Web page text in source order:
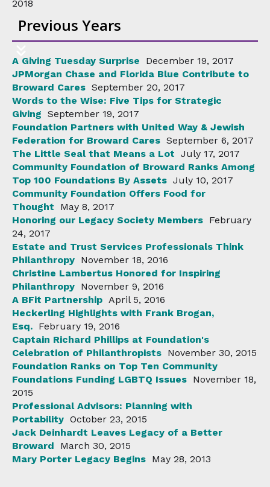
2018
Previous Years
A Giving Tuesday Surprise
December 19, 2017
JPMorgan Chase and Florida Blue Contribute to
Broward Cares September 20, 2017
Words to the Wise: Five Tips for Strategic
Giving September 19, 2017
Foundation Partners with United Way & Jewish
Federation for Broward Cares September 6, 2017
The Little Seal that Means a Lot July 17, 2017
Community Foundation of Broward Ranks Among
Top 100 Foundations By Assets July 10, 2017
Community Foundation Offers Food for
Thought
May 8, 2017
Honoring our Legacy Society Members February
24, 2017
Estate and Trust Services Professionals Think
Philanthropy November 18, 2016
Christine Lambertus Honored for Inspiring
Philanthropy November 9, 2016
A BFit Partnership April 5, 2016
Heckerling Highlights with Frank Brogan,
Esq. February 19, 2016
Captain Richard Phillips at Foundation's
Celebration of Philanthropists November 30, 2015
Foundation Ranks on Top Ten Community
Foundations Funding LGBTQ Issues November 18,
2015
Professional Advisors: Planning with
Portability October 23, 2015
Jack Deinhardt Leaves Legacy of a Better
Broward
March 30, 2015
Mary Porter Legacy Begins May 28, 2013